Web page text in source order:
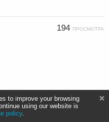
194 ПРОСМОТРА
to improve your browsing
using our website is
policy.